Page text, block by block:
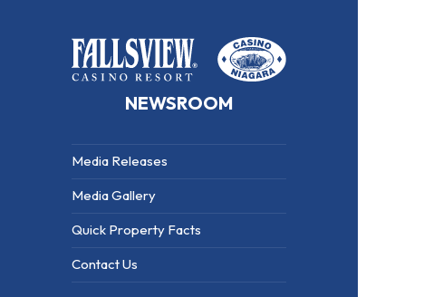
NEWSROOM
Media Releases
Media Gallery
Quick Property Facts
Contact Us